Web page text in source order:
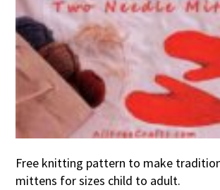
Free knitting pattern to make
mittens for sizes child to adult.